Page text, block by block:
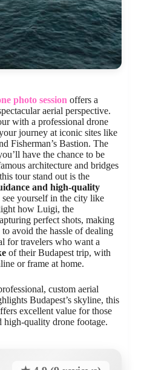
photo session offers a
aerial perspective.
with a professional drone
journey at iconic sites like
Fisherman’s Bastion. The
have the chance to be
architecture and bridges
tour stand out is the
and high-quality
yourself in the city like
how Luigi, the
perfect shots, making
avoid the hassle of dealing
for travelers who want a
of their Budapest trip, with
or frame at home.
custom aerial
Budapest’s skyline, this
excellent value for those
quality drone footage.